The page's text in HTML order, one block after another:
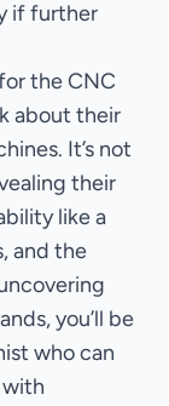
if further
the CNC
about their
It’s not
their
like a
and the
you’ll be
who can
with